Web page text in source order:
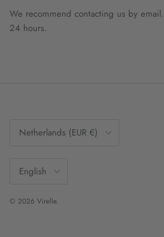
We recommend contacting us by
24 hours.
Netherlands (EUR €)
English
© 2026 Virelle.